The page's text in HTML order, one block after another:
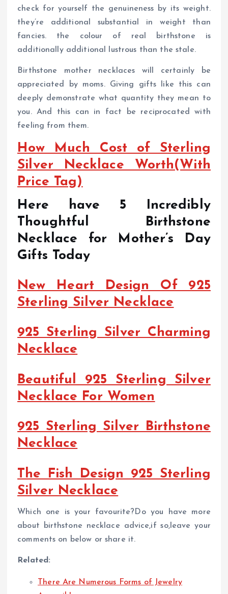
check for yourself the genuineness by its weight.
they’re additional substantial in weight than
fancies. the colour of real birthstone is
additionally additional lustrous than the stale.
Birthstone mother necklaces will certainly be
appreciated by moms. Giving gifts like this can
deeply demonstrate what quantity they mean to
you. And this can in fact be reciprocated with
feeling from them.
How Much Cost of Sterling
Silver Necklace Worth(With
Price Tag)
Here have 5 Incredibly
Thoughtful Birthstone
Necklace for Mother’s Day
Gifts Today
New Heart Design Of 925
Sterling Silver Necklace
925 Sterling Silver Charming
Necklace
Beautiful 925 Sterling Silver
Necklace For Women
925 Sterling Silver Birthstone
Necklace
The Fish Design 925 Sterling
Silver Necklace
Which one is your favourite?Do you have more
about birthstone necklace advice,if so,leave your
comments on below or share it.
Related:
There Are Numerous Forms of Jewelry